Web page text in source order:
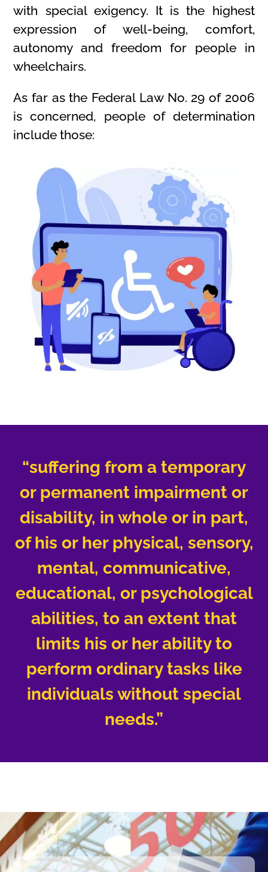
with special exigency. It is the highest
expression of well-being, comfort,
autonomy and freedom for people in
wheelchairs.
As far as the Federal Law No. 29 of 2006
is concerned, people of determination
include those:
“suffering from a temporary
or permanent impairment or
disability, in whole or in part,
of his or her physical, sensory,
mental, communicative,
educational, or psychological
abilities, to an extent that
limits his or her ability to
perform ordinary tasks like
individuals without special
needs.”